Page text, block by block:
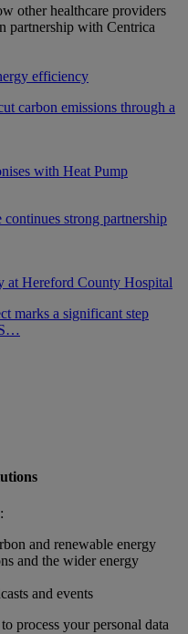
other healthcare providers
partnership with Centrica
efficiency
carbon emissions through a
with Heat Pump
strong partnership
at Hereford County Hospital
marks a significant step
and renewable energy
and the wider energy
and events
process your personal data